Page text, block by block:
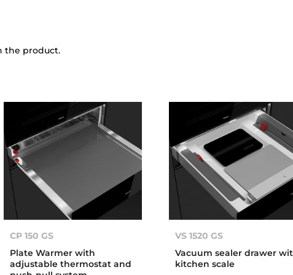
the product.
CP 150 GS
Plate Warmer with
adjustable thermostat and
VS 1520 GS
Vacuum sealer drawer
kitchen scale